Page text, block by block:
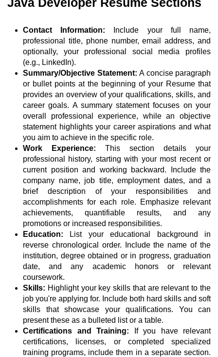
Contact Information:
Include your full name,
professional title, phone number, email address, and
optionally, your professional social media profiles
(e.g., LinkedIn).
Summary/Objective Statement: A concise paragraph
or bullet points at the beginning of your Resume that
provides an overview of your qualifications, skills, and
career goals. A summary statement focuses on your
overall professional experience, while an objective
statement highlights your career aspirations and what
you aim to achieve in the specific role.
Work Experience: This section details your
professional history, starting with your most recent or
current position and working backward. Include the
company name, job title, employment dates, and a
brief description of your responsibilities and
accomplishments for each role. Emphasize relevant
achievements, quantifiable results, and any
promotions or increased responsibilities.
Education:
List your educational background in
reverse chronological order. Include the name of the
institution, degree obtained or in progress, graduation
date, and any academic honors or relevant
coursework.
Skills: Highlight your key skills that are relevant to the
job you're applying for. Include both hard skills and soft
skills that showcase your qualifications. You can
present these as a bulleted list or a table.
Certifications and Training:
If you have relevant
certifications, licenses, or completed specialized
training programs, include them in a separate section.